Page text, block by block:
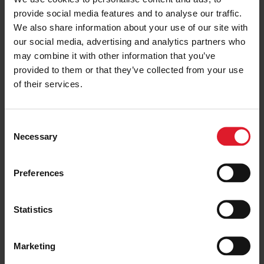
provide social media features and to analyse our traffic.
We also share information about your use of our site with
our social media, advertising and analytics partners who
may combine it with other information that you’ve
provided to them or that they’ve collected from your use
of their services.
Necessary
Preferences
Statistics
Marketing
MANX COMMUNITY ASSISTANCE
June Spotlight for the Manx
Community Assistance Scheme
2 July 2026
Company Opens Second Manx
Local Community Initiatives in